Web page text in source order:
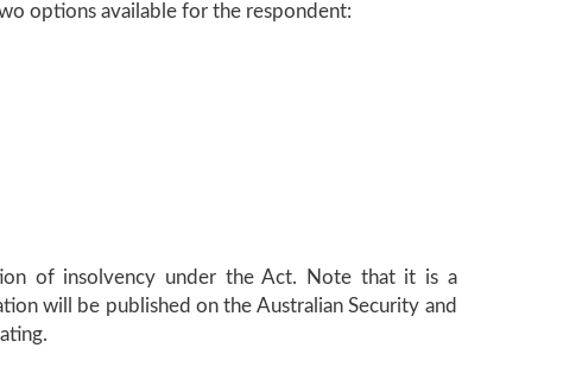
options available for the respondent:
of insolvency under the Act. Note that it is a
will be published on the Australian Security and